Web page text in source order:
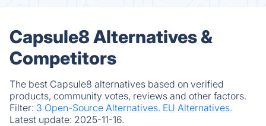
Capsule8 Alternatives &
Competitors
The best Capsule8 alternatives based on verified
products, community votes, reviews and other factors.
Filter: 3 Open-Source Alternatives. EU Alternatives.
Latest update: 2025-11-16.